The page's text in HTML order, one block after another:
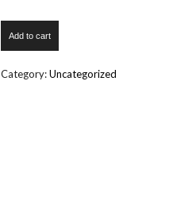
Reception
Add to cart
Category:Uncategorized